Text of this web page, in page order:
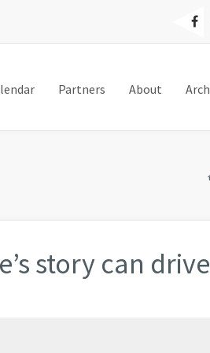
Partners About
story can